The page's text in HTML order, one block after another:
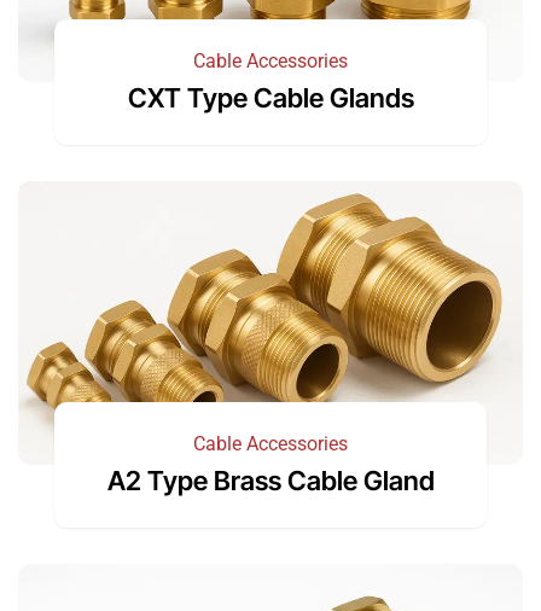
Cable Accessories
CXT Type Cable Glands
Cable Accessories
A2 Type Brass Cable Gland